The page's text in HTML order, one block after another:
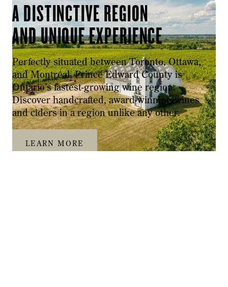
A DISTINCTIVE REGION
AND UNIQUE EXPERIENCE
Perfectly situated between Toronto, Ottawa,
and Montréal, Prince Edward County is
Ontario’s fastest-growing wine region.
Discover handcrafted, award-winning wines
and ciders in a region unlike any other.
LEARN MORE